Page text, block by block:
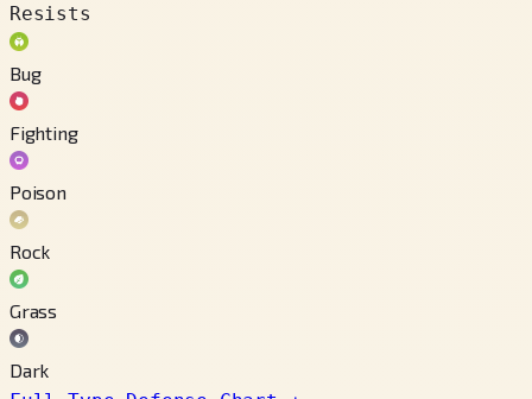
Resists
Bug
Fighting
Poison
Rock
Grass
Dark